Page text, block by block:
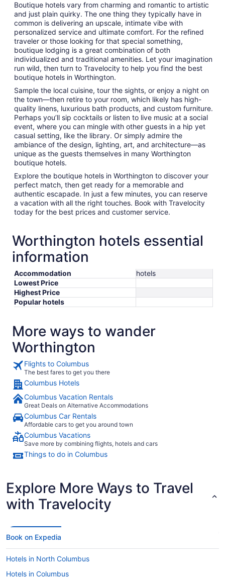
Boutique hotels vary from charming and romantic to artistic
and just plain quirky. The one thing they typically have in
common is delivering an upscale, intimate vibe with
personalized service and ultimate comfort. For the refined
traveler or those looking for that special something,
boutique lodging is a great combination of both
individualized and traditional amenities. Let your imagination
run wild, then turn to Travelocity to help you find the best
boutique hotels in Worthington.
Sample the local cuisine, tour the sights, or enjoy a night on
the town—then retire to your room, which likely has high-
quality linens, luxurious bath products, and custom furniture.
Perhaps you’ll sip cocktails or listen to live music at a social
event, where you can mingle with other guests in a hip yet
casual setting, like the library. Or simply admire the
ambiance of the design, lighting, art, and architecture—as
unique as the guests themselves in many Worthington
boutique hotels.
Explore the boutique hotels in Worthington to discover your
perfect match, then get ready for a memorable and
authentic escapade. In just a few minutes, you can reserve
a vacation with all the right touches. Book with Travelocity
today for the best prices and customer service.
Worthington hotels essential
information
Accommodation
hotels
Lowest Price
Highest Price
Popular hotels
More ways to wander
Worthington
Flights to Columbus
The best fares to get you there
Columbus Hotels
Columbus Vacation Rentals
Great Deals on Alternative Accommodations
Columbus Car Rentals
Affordable cars to get you around town
Columbus Vacations
Save more by combining flights, hotels and cars
Things to do in Columbus
Explore More Ways to Travel
with Travelocity
Book on Expedia
Hotels in North Columbus
Hotels in Columbus